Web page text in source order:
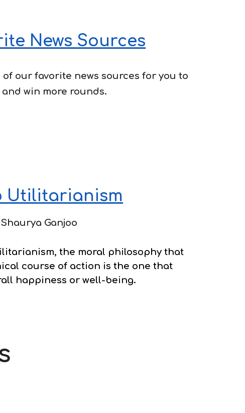
News Sources
of our favorite news sources for you to
win more rounds.
Utilitarianism
Shaurya Ganjoo
the moral philosophy that
course of action is the one that
happiness or well-being.